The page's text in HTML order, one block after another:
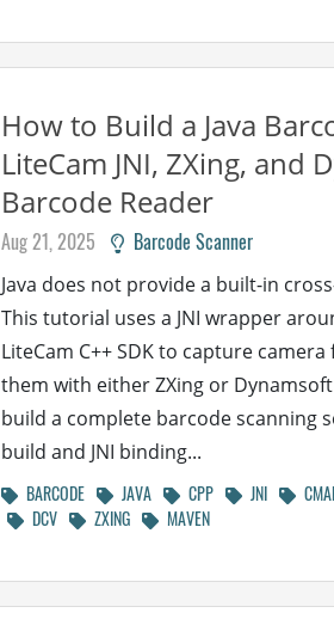
How to Build a Java
LiteCam JNI, ZXing, and
Barcode Reader
Aug 21, 2025 Barcode Scanner
Java does not provide a built-in
This tutorial uses a JNI wrapper
LiteCam C++ SDK to capture
them with either ZXing or
build a complete barcode scanning
build and JNI binding...
BARCODE JAVA CPP JNI
DCV
ZXING MAVEN